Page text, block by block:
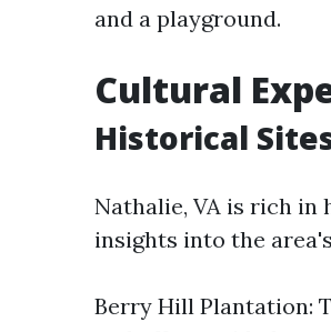
and a playground.
Cultural
Historical
Nathalie, VA is rich
insights into the
Berry Hill Plantation: